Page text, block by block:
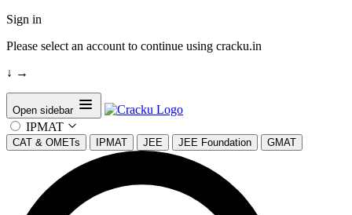
Sign in
Please select an account to continue using cracku.in
↓ →
Open sidebar
IPMAT
CAT & OMETs IPMAT JEE JEE Foundation GMAT